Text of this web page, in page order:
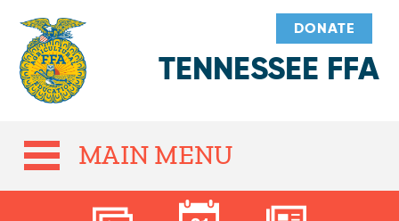
TENNESSEE FFA
DONATE
MAIN MENU